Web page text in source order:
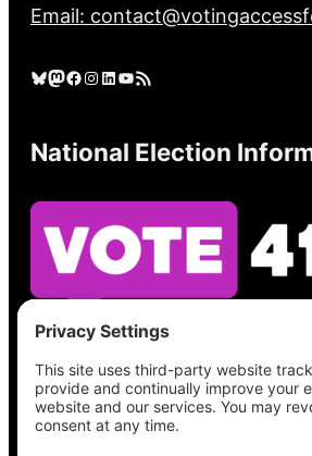
Email:
Bluesky Mastodon Facebook Instagram LinkedIn YouTube RSS Feed
National Election
See what’s on your ballot,
place, check your registration
all the election information you